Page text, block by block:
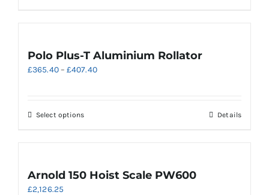
Polo Plus-T Aluminium Rollator
£365.40 – £407.40Price
Select optionsThis
variants.
The
Details
Arnold 150 Hoist Scale PW600
£2,126.25